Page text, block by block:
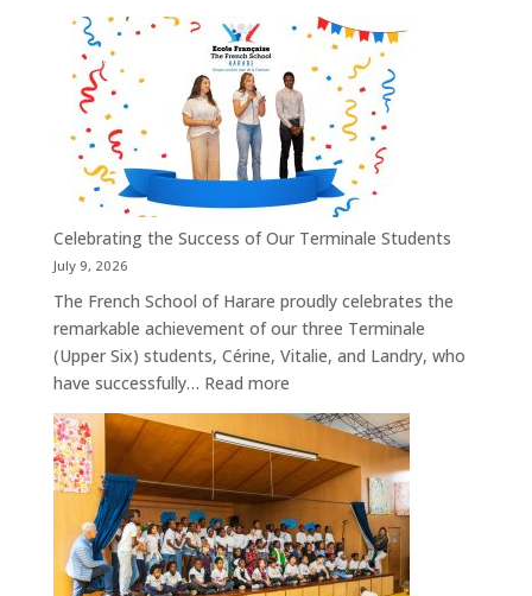
Summer
Holiday:
School
Reopens
on
3
September
2026
Celebrating the Success of Our Terminale Students
July 9, 2026
The French School of Harare proudly celebrates the
remarkable achievement of our three Terminale
(Upper Six) students, Cérine, Vitalie, and Landry, who
have successfully… Read more:
Celebrating
Success
of
Our
Terminale
Students